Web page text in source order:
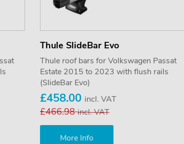
Thule SlideBar Evo
Thule roof bars for Volkswagen Passat
Estate 2015 to 2023 with flush rails
(SlideBar Evo)
£458.00 incl. VAT
£466.98incl. VAT
More Info